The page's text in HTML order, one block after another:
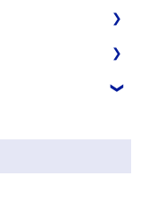
Management